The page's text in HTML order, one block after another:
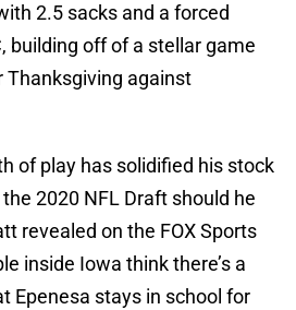
2.5 sacks and a forced
building off of a stellar game
Thanksgiving against
of play has solidified his stock
2020 NFL Draft should he
revealed on the FOX Sports
inside Iowa think there’s a
Epenesa stays in school for